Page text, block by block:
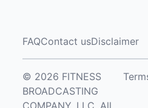
FAQContact usDisclaimer
© 2026 FITNESS
BROADCASTING
COMPANY, LLC. All